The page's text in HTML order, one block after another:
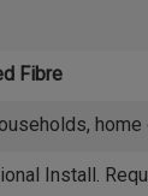
Fibre
Install.